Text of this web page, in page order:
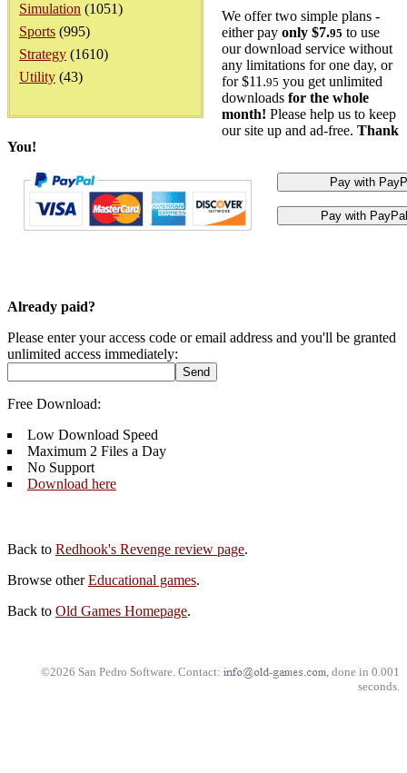
Simulation (1051)
Sports (995)
Strategy (1610)
Utility (43)
We offer two simple plans -
either pay only $7.95 to use
our download service without
any limitations for one day, or
for $11.95 you get unlimited
downloads for the whole
month! Please help us to keep
our site up and ad-free. Thank
You!
Already paid?
Please enter your access code or email address and you'll be granted
unlimited access immediately:
Free Download:
Low Download Speed
Maximum 2 Files a Day
No Support
Download here
Back to Redhook's Revenge review page.
Browse otherEducational games.
Back to Old Games Homepage.
©2026 San Pedro Software. Contact:
, done in 0.001
seconds.